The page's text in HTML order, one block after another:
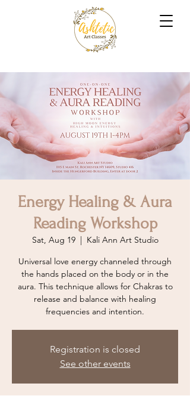
Energy Healing & Aura
Reading Workshop
Sat, Aug 19
  |
Kali Ann Art Studio
Universal love energy channeled through
the hands placed on the body or in the
aura. This technique allows for Chakras to
release and balance with healing
frequencies and intention.
Registration is closed
See other events